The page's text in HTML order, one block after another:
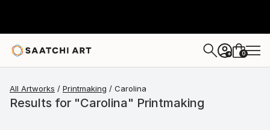
+ 0
All Artworks Printmaking Carolina
Results for "Carolina" Printmaking